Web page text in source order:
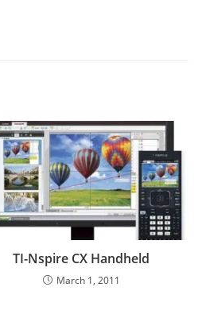
TI-Nspire CX Handheld
March 1, 2011